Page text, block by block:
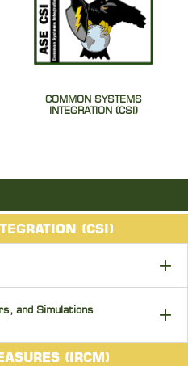
COMMON SYSTEMS
INTEGRATION (CSI)
(CSI)
and Simulations
(IRCM)